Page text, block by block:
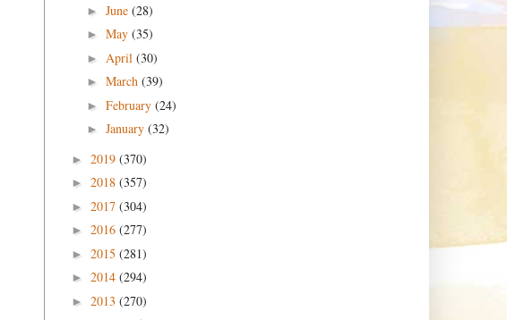
► June (28)
► May (35)
► April (30)
► March (39)
► February (24)
► January (32)
► 2019 (370)
► 2018 (357)
► 2017 (304)
► 2016 (277)
► 2015 (281)
► 2014 (294)
► 2013 (270)